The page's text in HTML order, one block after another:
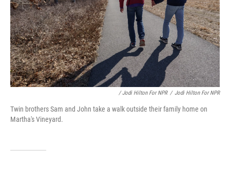
/ Jodi Hilton For NPR / Jodi Hilton For NPR
Twin brothers Sam and John take a walk outside their family home on
Martha's Vineyard.